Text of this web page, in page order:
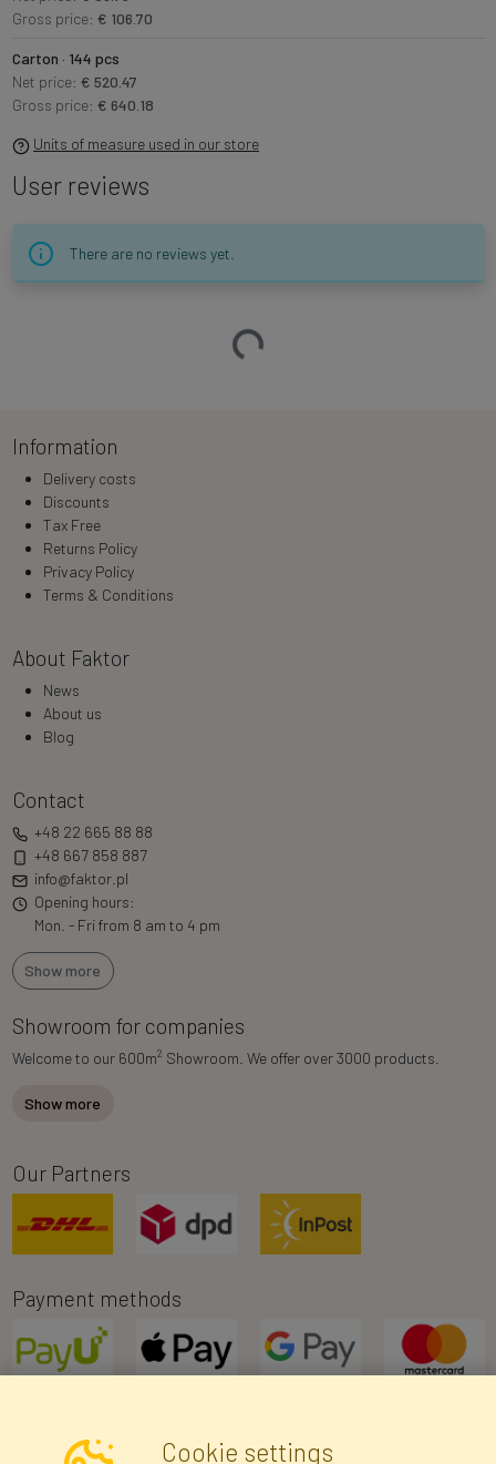
Gross price: € 106.70
Carton · 144 pcs
Net price: € 520.47
Gross price: € 640.18
Units of measure used in our store
User reviews
There are no reviews yet.
Loading…
Information
Delivery costs
Discounts
Tax Free
Returns Policy
Privacy Policy
Terms & Conditions
About Faktor
News
About us
Blog
Contact
+48 22 665 88 88
+48 667 858 887
info@faktor.pl
Opening hours:
Mon. - Fri from 8 am to 4 pm
Show more
Showroom for companies
Welcome to our 600m2 Showroom. We offer over 3000 products.
Show more
Our Partners
Payment methods
Cookie settings